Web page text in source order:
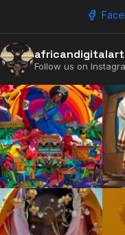
africandigitalart
Follow us on